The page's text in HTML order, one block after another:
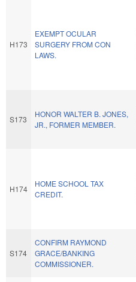
H173
EXEMPT OCULAR
SURGERY FROM CON
LAWS.
S173
HONOR WALTER B. JONES,
JR., FORMER MEMBER.
H174
HOME SCHOOL TAX
CREDIT.
S174
CONFIRM RAYMOND
GRACE/BANKING
COMMISSIONER.